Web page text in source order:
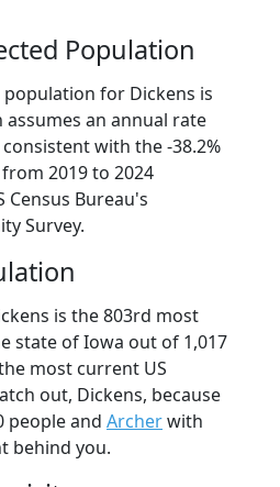
Population
for Dickens is
assumes an annual rate
with the -38.2%
2019 to 2024
Census Bureau's
Survey.
is the 803rd most
state of Iowa out of 1,017
most current US
out, Dickens, because
people and Archerwith
behind you.